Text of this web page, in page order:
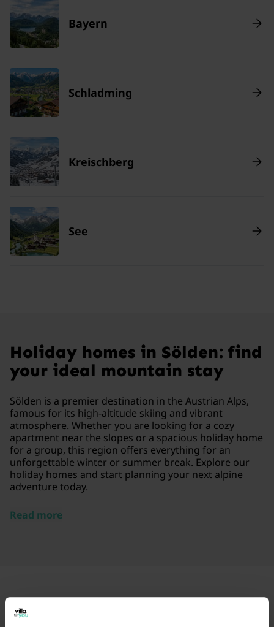
Bayern
Schladming
Kreischberg
See
Holiday homes in Sölden: find
your ideal mountain stay
Sölden is a premier destination in the Austrian Alps,
famous for its high-altitude skiing and vibrant
atmosphere. Whether you are looking for a cozy
apartment near the slopes or a spacious holiday home
for a group, this region offers everything for an
unforgettable winter or summer break. Explore our
holiday homes and start planning your next alpine
adventure today.
Read more
Frequently Asked Questions